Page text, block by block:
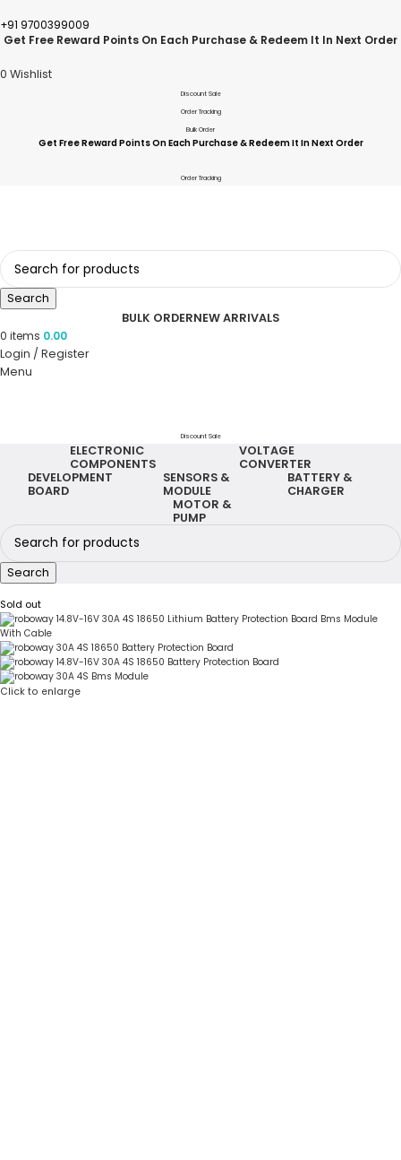
+91 9700399009
Get Free Reward Points On Each Purchase & Redeem It In Next Order
0 Wishlist
Discount Sale
Order Tracking
Bulk Order
Get Free Reward Points On Each Purchase & Redeem It In Next Order
Order Tracking
Search
BULK ORDERNEW ARRIVALS
0 items 0.00
Login / Register
Menu
Discount Sale
ELECTRONIC
COMPONENTS
VOLTAGE
CONVERTER
DEVELOPMENT
BOARD
SENSORS &
MODULE
BATTERY &
CHARGER
MOTOR &
PUMP
Search
Sold out
Click to enlarge